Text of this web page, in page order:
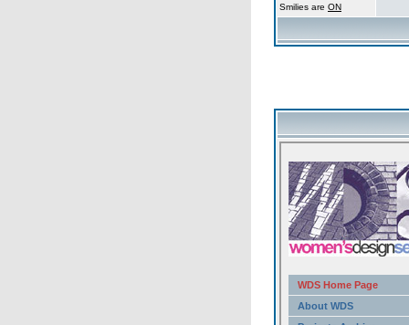
Smilies are ON